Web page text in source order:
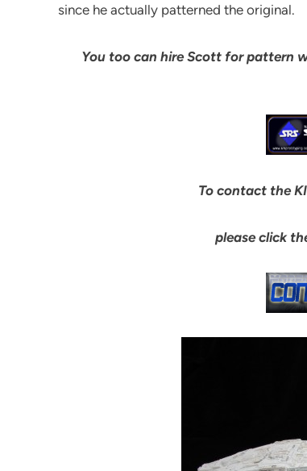
since he actually patterned the original.
You too can hire Scott for pattern
To contact the
please click